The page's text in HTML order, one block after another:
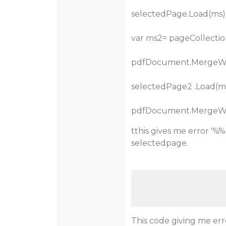
var ms2=
selectedPage2
tthis gives me error
selectedpage.
This code giving me